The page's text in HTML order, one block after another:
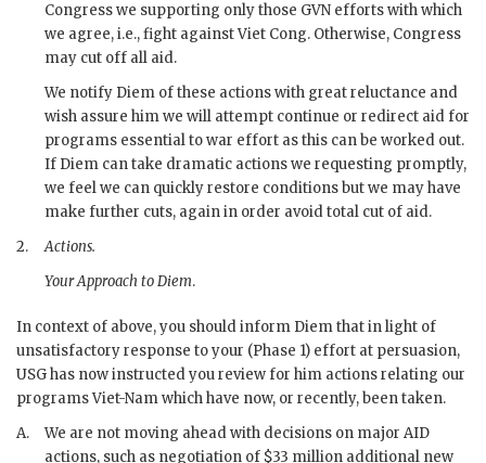
Congress we supporting only those GVN efforts with which
we agree, i.e., fight against Viet Cong. Otherwise, Congress
may cut off all aid.
We notify Diem of these actions with great reluctance and
wish assure him we will attempt continue or redirect aid for
programs essential to war effort as this can be worked out.
If Diem can take dramatic actions we requesting promptly,
we feel we can quickly restore conditions but we may have
make further cuts, again in order avoid total cut of aid.
2.
Actions.
Your Approach toDiem.
In context of above, you should inform Diemthat in light of
unsatisfactory response to your (Phase 1) effort at persuasion,
USG has now instructed you review for him actions relating our
programs Viet-Nam which have now, or recently, been taken.
A.
We are not moving ahead with decisions on major AID
actions, such as negotiation of $33 million additional new